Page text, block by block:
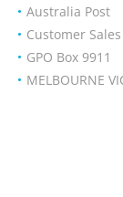
Australia Post
Customer
GPO Box 9911
MELBOURNE